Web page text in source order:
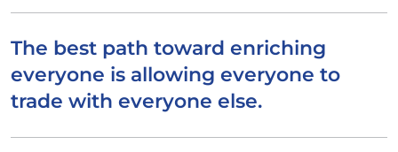
The best path toward enriching
everyone is allowing everyone to
trade with everyone else.